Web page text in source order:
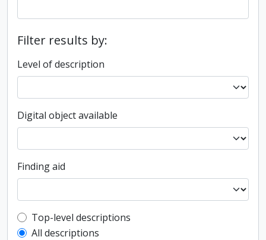
Filter results by:
Level of description
Digital object available
Finding aid
Top-level description filter
Top-level descriptions
All descriptions